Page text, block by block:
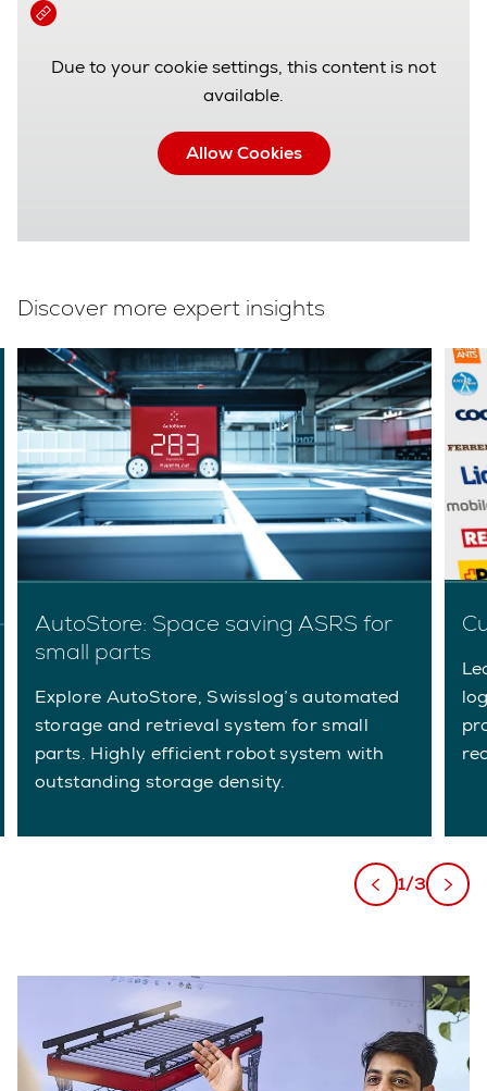
Due to your cookie settings, this content is not
available.
Allow Cookies
Discover more expert insights
AutoStore: Space saving ASRS for
small parts
Explore AutoStore, Swisslog’s automated
storage and retrieval system for small
parts. Highly efficient robot system with
outstanding storage density.
1/3